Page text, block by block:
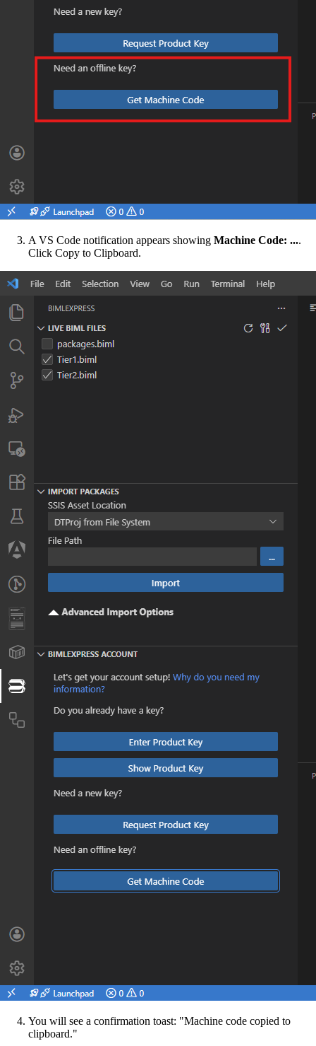
A VS Code notification appears showing Machine Code: ....
Click Copy to Clipboard.
You will see a confirmation toast: "Machine code copied to
clipboard."